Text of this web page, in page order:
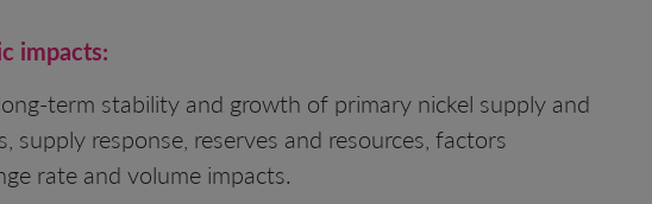
impacts:
term stability and growth of primary nickel supply and
response, reserves and resources, factors
rate and volume impacts.